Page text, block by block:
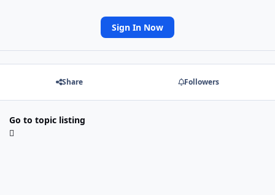
Sign In Now
Share Followers
Go to topic listing